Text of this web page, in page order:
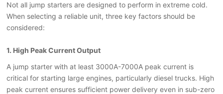
Not all jump starters are designed to perform in extreme cold.
When selecting a reliable unit, three key factors should be
considered:
1. High Peak Current Output
A jump starter with at least 3000A-7000A peak current is
critical for starting large engines, particularly diesel trucks. High
peak current ensures sufficient power delivery even in sub-zero